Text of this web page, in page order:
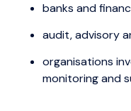
banks and
audit, advisory
organisations
monitoring and